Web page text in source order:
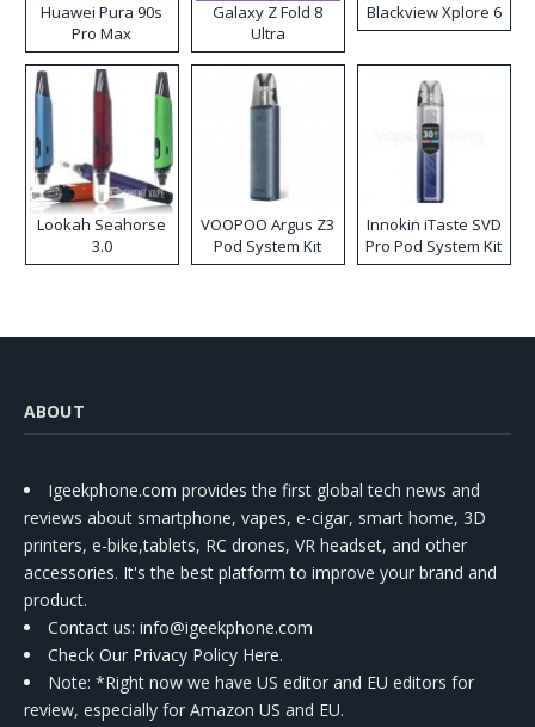
Huawei Pura 90s
Pro Max
Galaxy Z Fold 8
Ultra
Blackview Xplore 6
Lookah Seahorse
3.0
VOOPOO Argus Z3
Pod System Kit
Innokin iTaste SVD
Pro Pod System Kit
ABOUT
Igeekphone.com provides the first global tech news and
reviews about smartphone, vapes, e-cigar, smart home, 3D
printers, e-bike,tablets, RC drones, VR headset, and other
accessories. It's the best platform to improve your brand and
product.
Contact us: info@igeekphone.com
Check Our Privacy Policy Here.
Note: *Right now we have US editor and EU editors for
review, especially for Amazon US and EU.